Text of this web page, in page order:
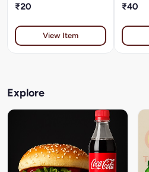
₹20
View Item
₹40
Explore